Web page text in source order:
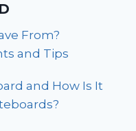
From?
and Tips
and How Is It